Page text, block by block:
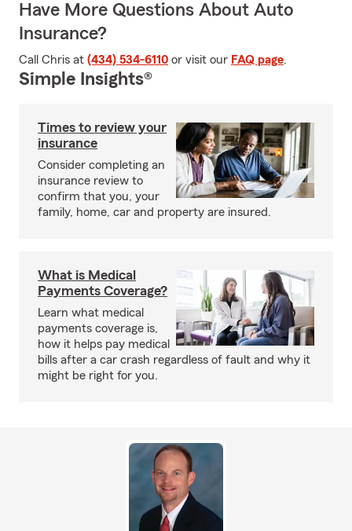
Have More Questions About Auto
Insurance?
Call Chris at (434) 534-6110 or visit our FAQ page.
Simple Insights®
Times to review your
insurance
Consider completing an
insurance review to
confirm that you, your
family, home, car and property are insured.
What is Medical
Payments Coverage?
Learn what medical
payments coverage is,
how it helps pay medical
bills after a car crash regardless of fault and why it
might be right for you.